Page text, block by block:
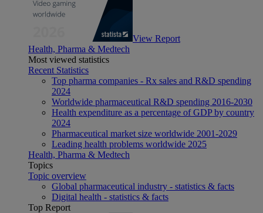
View Report
Health, Pharma & Medtech
Most viewed statistics
Recent Statistics
Top pharma companies - Rx sales and R&D spending
2024
Worldwide pharmaceutical R&D spending 2016-2030
Health expenditure as a percentage of GDP by country
2024
Pharmaceutical market size worldwide 2001-2029
Leading health problems worldwide 2025
Health, Pharma & Medtech
Topics
Topic overview
Global pharmaceutical industry - statistics & facts
Digital health - statistics & facts
Top Report